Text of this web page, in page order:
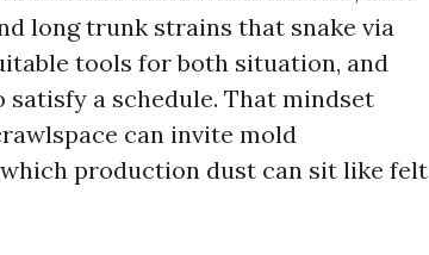
long trunk strains that snake via
tools for both situation, and
a schedule. That mindset
can invite mold
production dust can sit like felt